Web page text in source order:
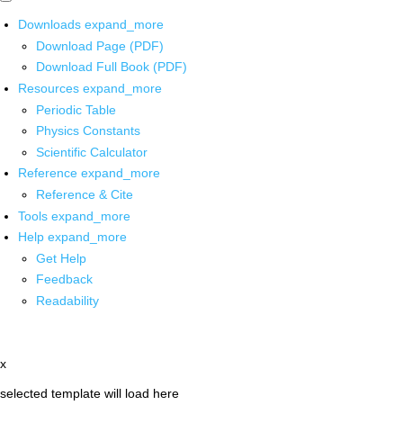
Downloads expand_more
Download Page (PDF)
Download Full Book (PDF)
Resources expand_more
Periodic Table
Physics Constants
Scientific Calculator
Reference expand_more
Reference & Cite
Tools expand_more
Help expand_more
Get Help
Feedback
Readability
x
selected template will load here